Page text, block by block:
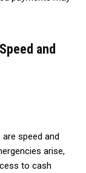
and
speed and
arise,
to cash